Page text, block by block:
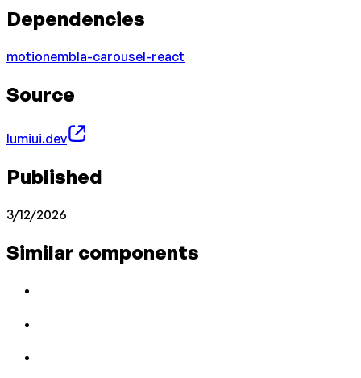
Dependencies
motionembla-carousel-react
Source
lumiui.dev
Published
3/12/2026
Similar components